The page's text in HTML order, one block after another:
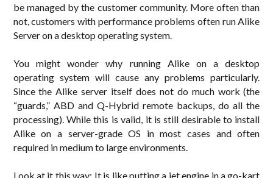
be managed by the customer community. More often than
not, customers with performance problems often run Alike
Server on a desktop operating system.
You might wonder why running Alike on a desktop
operating system will cause any problems particularly.
Since the Alike server itself does not do much work (the
“guards,” ABD and Q-Hybrid remote backups, do all the
processing). While this is valid, it is still desirable to install
Alike on a server-grade OS in most cases and often
required in medium to large environments.
Look at it this way: It is like putting a jet engine in a go-kart